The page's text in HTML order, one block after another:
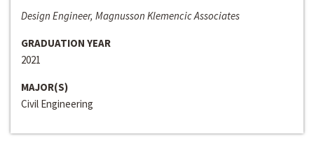
Design Engineer, Magnusson Klemencic Associates
GRADUATION YEAR
2021
MAJOR(S)
Civil Engineering